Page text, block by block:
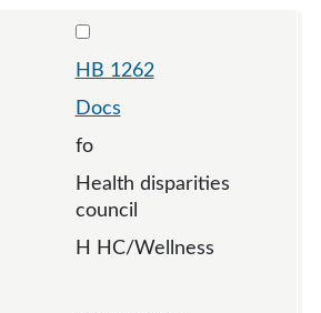
HB 1262
Docs
fo
Health disparities
council
H HC/Wellness